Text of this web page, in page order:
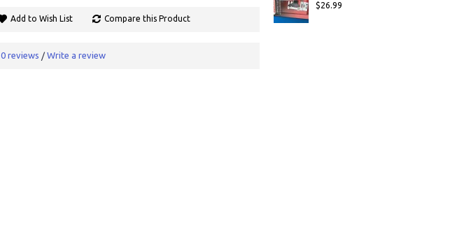
$26.99
Add to Wish List Compare this Product
0 reviews / Write a review